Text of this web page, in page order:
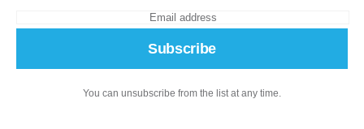
Subscribe
You can unsubscribe from the list at any time.